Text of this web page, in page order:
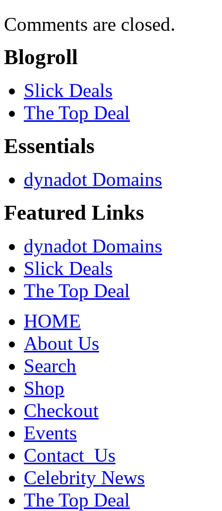
Comments are closed.
Blogroll
Slick Deals
The Top Deal
Essentials
dynadot Domains
Featured Links
dynadot Domains
Slick Deals
The Top Deal
HOME
About Us
Search
Shop
Checkout
Events
Contact_Us
Celebrity News
The Top Deal